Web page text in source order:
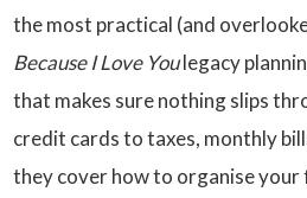
the most practical (and
Because I Love Youlegacy
that makes sure nothing slips
credit cards to taxes, monthly
they cover how to organise your